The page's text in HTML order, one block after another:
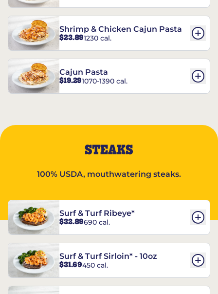
Shrimp & Chicken Cajun Pasta
$23.891230 cal.
Cajun Pasta
$19.291070-1390 cal.
STEAKS
100% USDA, mouthwatering steaks.
Surf & Turf Ribeye*
$32.89690 cal.
Surf & Turf Sirloin* - 10oz
$31.69450 cal.